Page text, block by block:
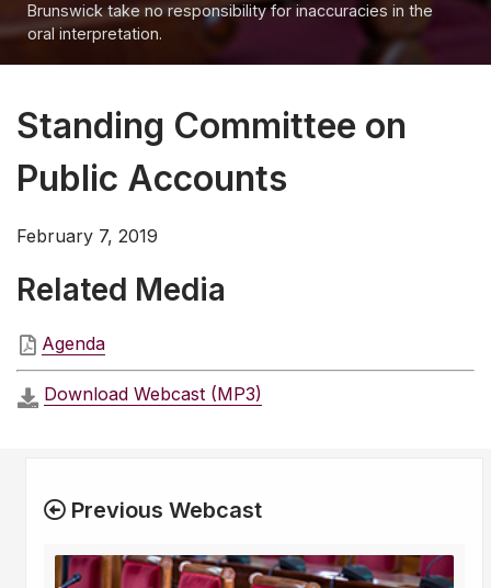
Brunswick take no responsibility for inaccuracies in the
oral interpretation.
Standing Committee on
Public Accounts
February 7, 2019
Related Media
Agenda
Download Webcast (MP3)
Previous Webcast